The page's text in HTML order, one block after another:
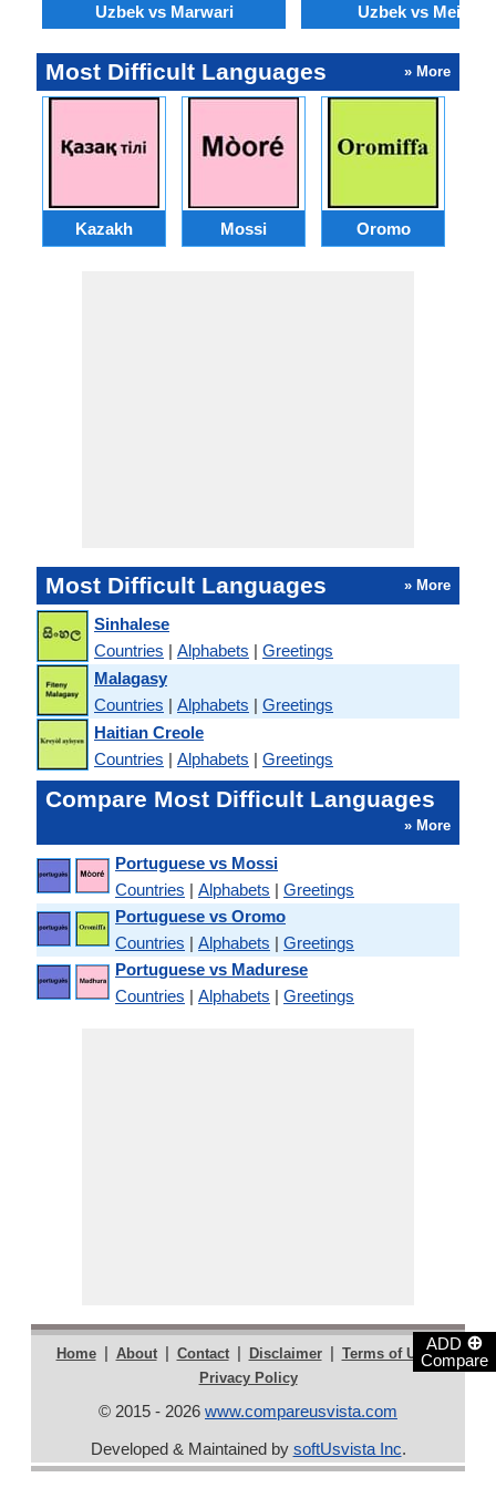
ADD ⊕
Compare
Uzbek vs Marwari Uzbek vs Meithei
Most Difficult Languages » More
Kazakh Mossi Oromo
Most Difficult Languages » More
Sinhalese
Countries | Alphabets | Greetings
Malagasy
Countries | Alphabets | Greetings
Haitian Creole
Countries | Alphabets | Greetings
Compare Most Difficult Languages
» More
Portuguese vs Mossi
Countries | Alphabets | Greetings
Portuguese vs Oromo
Countries | Alphabets | Greetings
Portuguese vs Madurese
Countries | Alphabets | Greetings
Home | About | Contact | Disclaimer | Terms of Use |
Privacy Policy
© 2015 - 2026 www.compareusvista.com
Developed & Maintained by softUsvista Inc.